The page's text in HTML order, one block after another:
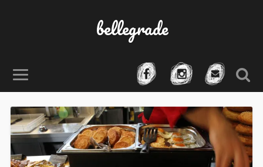
bellegrade